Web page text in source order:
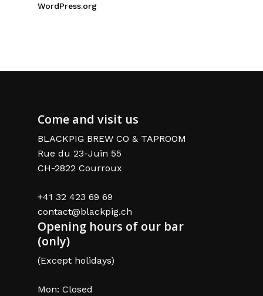
WordPress.org
Come and visit us
BLACKPIG BREW CO & TAPROOM
Rue du 23-Juin 55
CH-2822 Courroux
+41 32 423 69 69
contact@blackpig.ch
Opening hours of our bar
(only)
(Except holidays)
Mon: Closed